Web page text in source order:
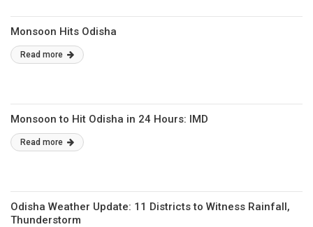
Monsoon Hits Odisha
Read more
Monsoon to Hit Odisha in 24 Hours: IMD
Read more
Odisha Weather Update: 11 Districts to Witness Rainfall,
Thunderstorm